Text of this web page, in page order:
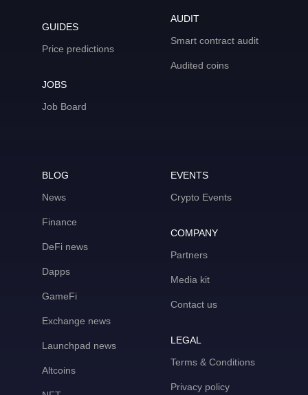
GUIDES
Price predictions
JOBS
Job Board
AUDIT
Smart contract audit
Audited coins
BLOG
News
Finance
DeFi news
Dapps
GameFi
Exchange news
Launchpad news
Altcoins
EVENTS
Crypto Events
COMPANY
Partners
Media kit
Contact us
LEGAL
Terms & Conditions
Privacy policy